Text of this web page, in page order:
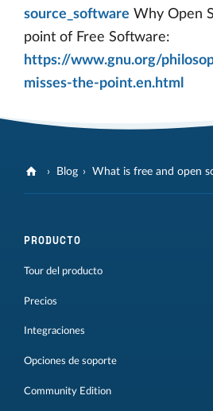
source_software Why Open
point of Free Software:
https://www.gnu.org/
misses-the-point.en.html
Blog What is free and open
PRODUCTO
Tour del producto
Precios
Integraciones
Opciones de soporte
Community Edition